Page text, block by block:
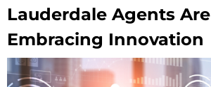
Lauderdale Agents Are
Embracing Innovation